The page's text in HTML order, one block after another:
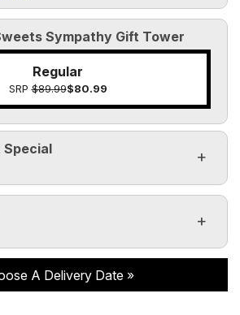
Sympathy Gift Tower
Regular
SRP$89.99$80.99
Special
of the make it special fields
of the card message fields
A Delivery Date